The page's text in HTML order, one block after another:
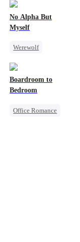
No Alpha But
Myself
Werewolf
Boardroom to
Bedroom
Office Romance